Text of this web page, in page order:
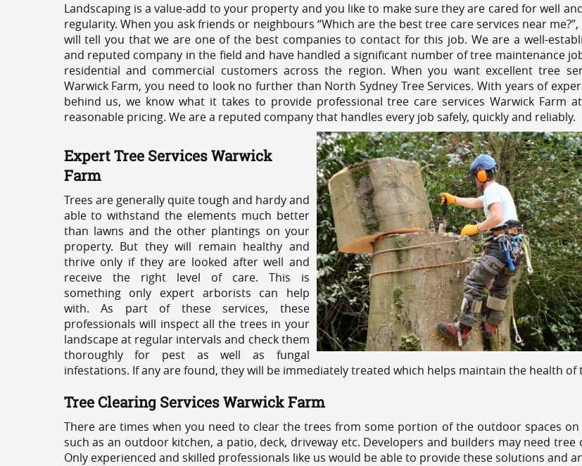
Landscaping is a value-add to your property and you like to make sure they are cared for well
regularity. When you ask friends or neighbours “Which are the best tree care services near
will tell you that we are one of the best companies to contact for this job. We are a well-
and reputed company in the field and have handled a significant number of tree maintenance
residential and commercial customers across the region. When you want excellent tree
Warwick Farm, you need to look no further than North Sydney Tree Services. With years of
behind us, we know what it takes to provide professional tree care services Warwick Farm
reasonable pricing. We are a reputed company that handles every job safely, quickly and reliably.
Expert Tree Services Warwick
Farm
Trees are generally quite tough and hardy and
able to withstand the elements much better
than lawns and the other plantings on your
property. But they will remain healthy and
thrive only if they are looked after well and
receive the right level of care. This is
something only expert arborists can help
with. As part of these services, these
professionals will inspect all the trees in your
landscape at regular intervals and check them
thoroughly for pest as well as fungal
infestations. If any are found, they will be immediately treated which helps maintain the health of
Tree Clearing Services Warwick Farm
There are times when you need to clear the trees from some portion of the outdoor spaces
such as an outdoor kitchen, a patio, deck, driveway etc. Developers and builders may need
Only experienced and skilled professionals like us would be able to provide these solutions and